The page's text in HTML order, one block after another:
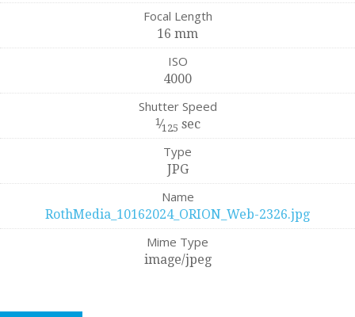
Focal Length
16 mm
ISO
4000
Shutter Speed
1⁄125 sec
Type
JPG
Name
RothMedia_10162024_ORION_Web-2326.jpg
Mime Type
image/jpeg